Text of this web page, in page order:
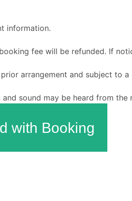
information.
fee will be refunded. If
arrangement and subject to
sound may be heard from the